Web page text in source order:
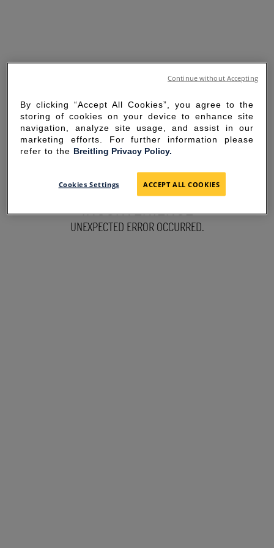
SORRY FOR THE
INCONVENIENCE
UNEXPECTED ERROR OCCURRED.
By clicking “Accept All Cookies”, you agree to the
storing of cookies on your device to enhance site
navigation, analyze site usage, and assist in our
marketing efforts. For further information please
refer to the Breitling Privacy Policy.
Cookies Settings ACCEPT ALL COOKIES
Continue without Accepting